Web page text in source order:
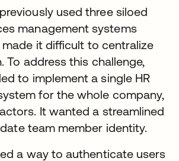
used three siloed
management systems
made it difficult to centralize
To address this challenge,
to implement a single HR
for the whole company,
It wanted a streamlined
team member identity.
a way to authenticate users